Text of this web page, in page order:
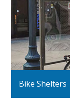
Bike Shelters